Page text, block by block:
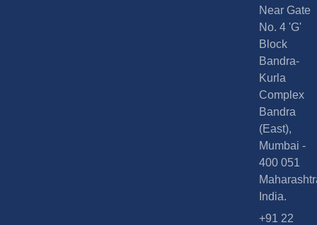
Near Gate
No. 4 'G'
Block
Bandra-
Kurla
Complex
Bandra
(East),
Mumbai -
400 051
India.
+91 22